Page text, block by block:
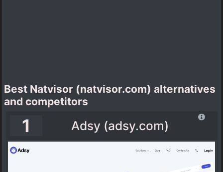
Best Natvisor (natvisor.com) alternatives
and competitors
1 Adsy (adsy.com)